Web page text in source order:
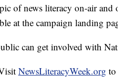
of news literacy on-air and
at the campaign landing
can get involved with
NewsLiteracyWeek.org to